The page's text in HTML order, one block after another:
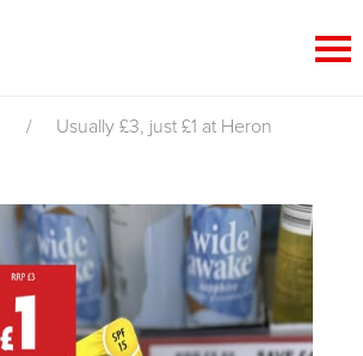
/ Usually £3, just £1 at Heron